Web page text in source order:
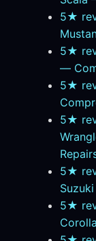
5★
5★
—
5★
5★
5★
5★